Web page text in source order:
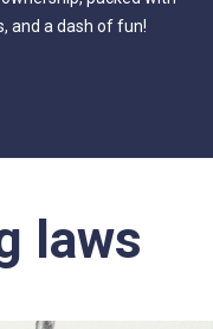
and a dash of fun!
laws